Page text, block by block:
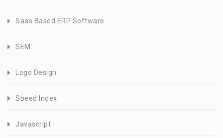
Saas Based ERP Software
SEM
Logo Design
Speed Index
Javascript